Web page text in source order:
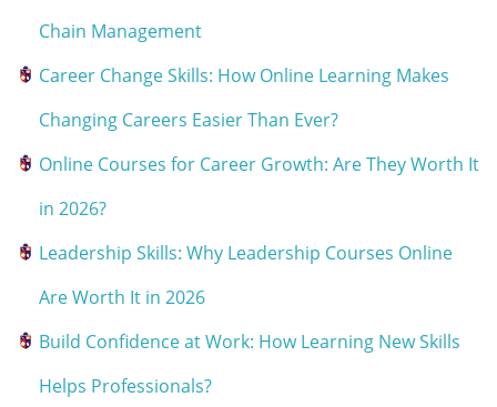
Chain Management
Career Change Skills: How Online Learning Makes
Changing Careers Easier Than Ever?
Online Courses for Career Growth: Are They Worth It
in 2026?
Leadership Skills: Why Leadership Courses Online
Are Worth It in 2026
Build Confidence at Work: How Learning New Skills
Helps Professionals?